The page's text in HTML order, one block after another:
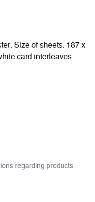
Size of sheets: 187 x
card interleaves.
regarding products